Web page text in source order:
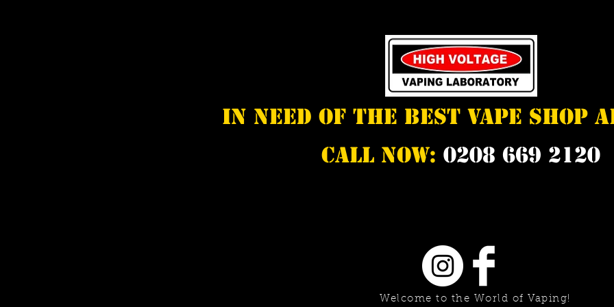
In need of the best vape shop
Call Now: 0208 669 2120
Welcome to the World of Vaping!